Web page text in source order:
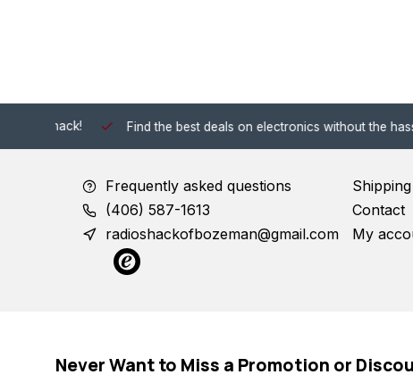
Find the best deals on electronics without the hassle of
Frequently asked questions
(406) 587-1613
radioshackofbozeman@gmail.com
Contact
My
Never Want to Miss a Promotion or